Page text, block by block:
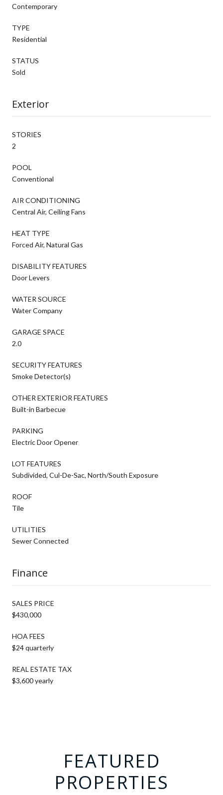
Contemporary
TYPE
Residential
STATUS
Sold
Exterior
STORIES
2
POOL
Conventional
AIR CONDITIONING
Central Air, Ceiling Fans
HEAT TYPE
Forced Air, Natural Gas
DISABILITY FEATURES
Door Levers
WATER SOURCE
Water Company
GARAGE SPACE
2.0
SECURITY FEATURES
Smoke Detector(s)
OTHER EXTERIOR FEATURES
Built-in Barbecue
PARKING
Electric Door Opener
LOT FEATURES
Subdivided, Cul-De-Sac, North/South Exposure
ROOF
Tile
UTILITIES
Sewer Connected
Finance
SALES PRICE
$430,000
HOA FEES
$24 quarterly
REAL ESTATE TAX
$3,600 yearly
FEATURED
PROPERTIES